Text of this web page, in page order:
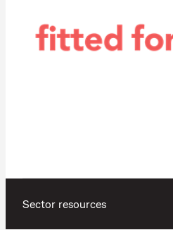
Sector resources